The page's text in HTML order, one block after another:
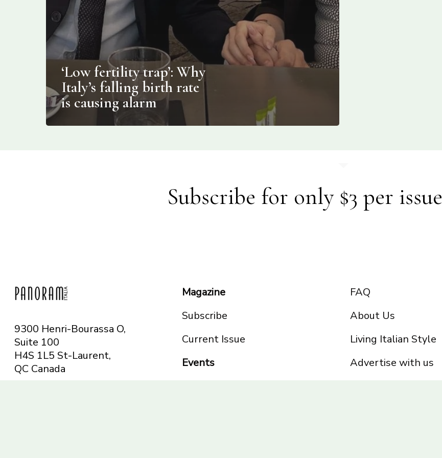
‘Low fertility trap’: Why
Italy’s falling birth rate
is causing alarm
Subscribe for only $3 per issue
9300 Henri-Bourassa O,
Suite 100
H4S 1L5 St-Laurent,
QC Canada
Magazine
Subscribe
Current Issue
Events
FAQ
About Us
Living Italian Style
Advertise with us